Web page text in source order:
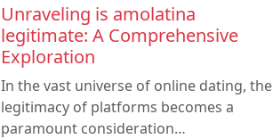
Unraveling is amolatina
legitimate: A Comprehensive
Exploration
In the vast universe of online dating, the
legitimacy of platforms becomes a
paramount consideration…